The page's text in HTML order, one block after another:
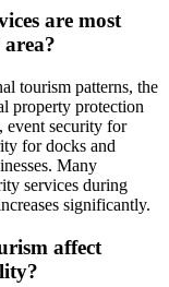
are most
tourism patterns, the
property protection
event security for
for docks and
Many
services during
significantly.
affect